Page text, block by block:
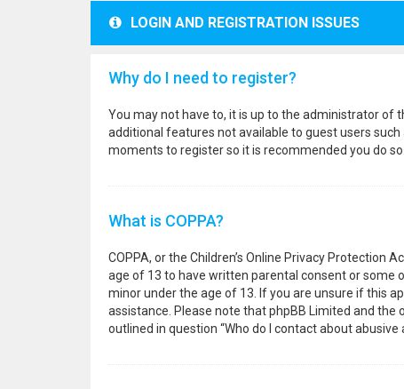
LOGIN AND REGISTRATION ISSUES
Why do I need to register?
You may not have to, it is up to the administrator of
additional features not available to guest users
moments to register so it is recommended you do so.
What is COPPA?
COPPA, or the Children’s Online Privacy
age of 13 to have written parental consent or
minor under the age of 13. If you are unsure if this
assistance. Please note that phpBB Limited and
outlined in question “Who do I contact about